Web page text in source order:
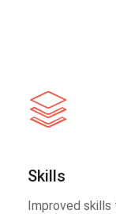
Skills
Improved